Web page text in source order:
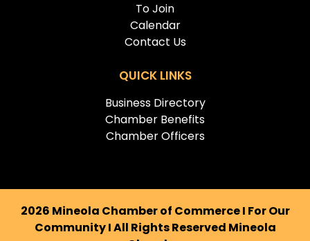
To Join
Calendar
Contact Us
QUICK LINKS
Business Directory
Chamber Benefits
Chamber Officers
2026 Mineola Chamber of Commerce I For Our
Community I All Rights Reserved Mineola